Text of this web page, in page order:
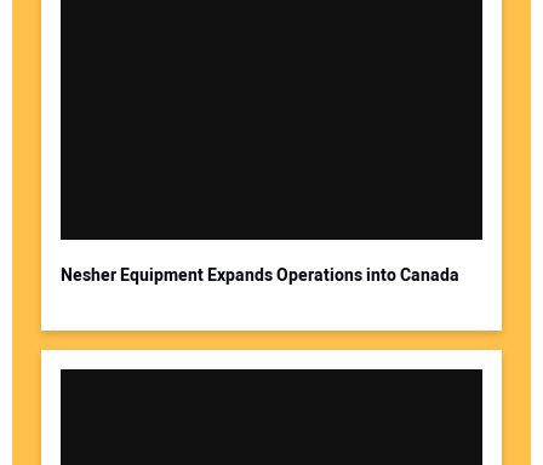
Nesher Equipment Expands Operations into Canada